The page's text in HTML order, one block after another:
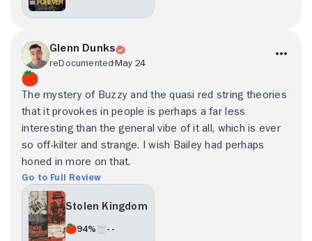
Glenn Dunks
reDocumentedMay 24
The mystery of Buzzy and the quasi red string theories
that it provokes in people is perhaps a far less
interesting than the general vibe of it all, which is ever
so off-kilter and strange. I wish Bailey had perhaps
honed in more on that.
Go to Full Review
Stolen Kingdom
94% - -